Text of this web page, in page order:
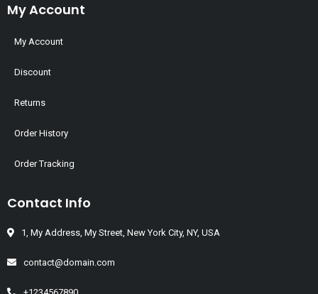
My Account
My Account
Discount
Returns
Order History
Order Tracking
Contact Info
1, My Address, My Street, New York City, NY, USA
contact@domain.com